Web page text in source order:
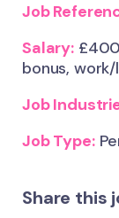
Job
Salary:
bonus,
Job
Job Type:
Share this